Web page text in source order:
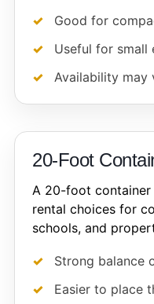
Good for
Useful for small
Availability may
20-Foot
A 20-foot
rental choices for
schools, and
Strong balance
Easier to place